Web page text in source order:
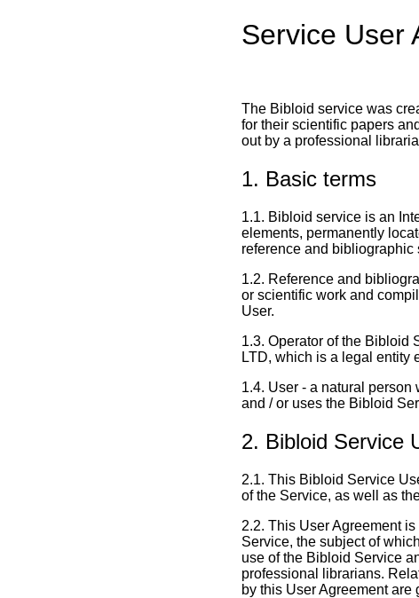
Service User
The Bibloid service was
for their scientific papers
out by a professional
1. Basic terms
1.1. Bibloid service is an
elements, permanently
reference and bibliographic
1.2. Reference and
or scientific work and
User.
1.3. Operator of the Bibloid
LTD, which is a legal entity
1.4. User - a natural
and / or uses the Bibloid
2. Bibloid Service
2.1. This Bibloid Service
of the Service, as well as
2.2. This User Agreement
Service, the subject of
use of the Bibloid Service
professional librarians.
by this User Agreement are